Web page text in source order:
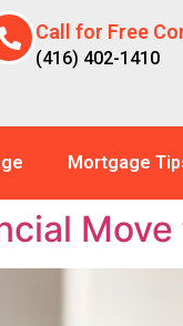
Call for Free
(416) 402-1410
Mortgage
Move